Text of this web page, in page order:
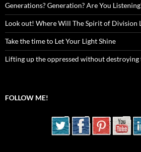
Generations? Generation? Are You
Look out! Where Will The Spirit of Division
Take the time to Let Your Light Shine
Lifting up the oppressed without destroying
FOLLOW ME!